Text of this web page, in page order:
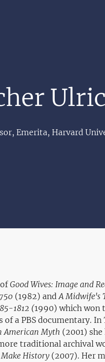
Emerita, Harvard
Good Wives: Image and
(1982) andA Midwife's
1812 (1990) which won
of a PBS documentary. In
American Myth (2001)
traditional archival
History (2007). Her